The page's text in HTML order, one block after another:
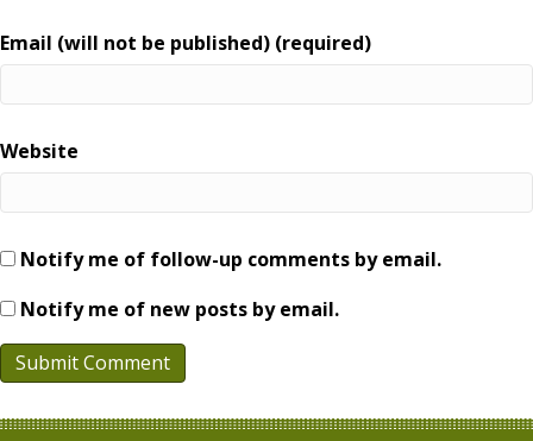
Email (will not be published) (required)
Website
Notify me of follow-up comments by email.
Notify me of new posts by email.